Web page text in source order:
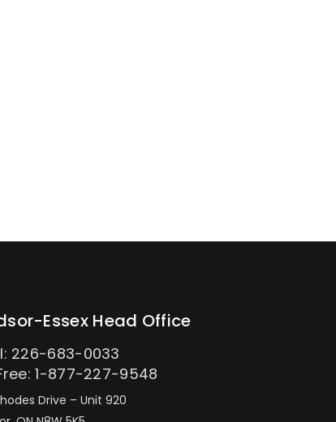
Essex Head Office
226-683-0033
1-877-227-9548
Drive – Unit 920